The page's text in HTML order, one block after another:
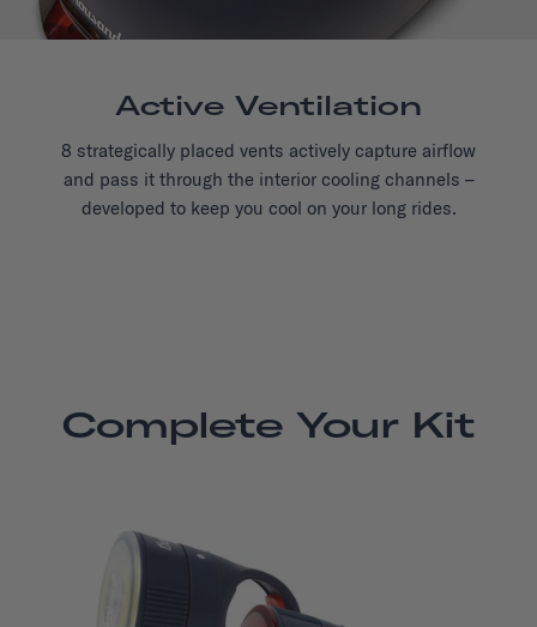
Active Ventilation
8 strategically placed vents actively capture airflow
and pass it through the interior cooling channels –
developed to keep you cool on your long rides.
Complete Your Kit